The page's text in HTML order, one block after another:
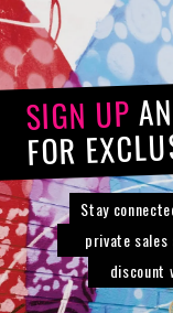
SIGN UP
FOR
Stay
private
discount